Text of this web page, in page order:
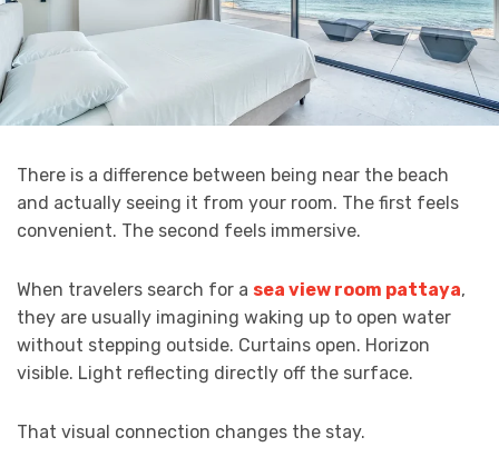
There is a difference between being near the beach
and actually seeing it from your room. The first feels
convenient. The second feels immersive.
When travelers search for a sea view room pattaya,
they are usually imagining waking up to open water
without stepping outside. Curtains open. Horizon
visible. Light reflecting directly off the surface.
That visual connection changes the stay.